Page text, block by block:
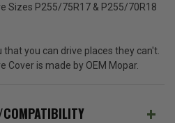
Sizes P255/75R17 & P255/70R18
you can drive places they can't.
Cover is made by OEM Mopar.